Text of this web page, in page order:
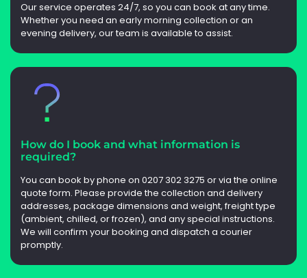
Our service operates 24/7, so you can book at any time.
Whether you need an early morning collection or an
evening delivery, our team is available to assist.
How do I book and what information is
required?
You can book by phone on 0207 302 3275 or via the online
quote form. Please provide the collection and delivery
addresses, package dimensions and weight, freight type
(ambient, chilled, or frozen), and any special instructions.
We will confirm your booking and dispatch a courier
promptly.